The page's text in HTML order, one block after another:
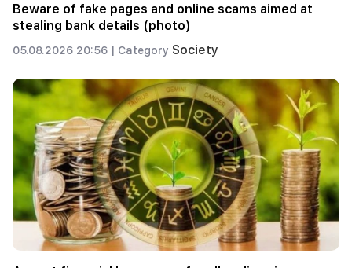
Beware of fake pages and online scams aimed at
stealing bank details (photo)
05.08.2026 20:56 | Category Society